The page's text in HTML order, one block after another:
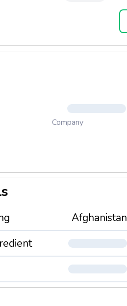
Company
Afghanistan